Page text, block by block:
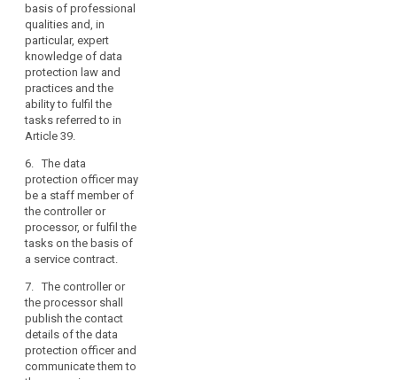
and
data
relating
to
criminal
convictions
and
offences,
a
person
with
expert
knowledge
of
protection
law
and
practices
should
basis of professional
qualities and, in
particular, expert
knowledge of data
protection law and
practices and the
ability to fulfil the
tasks referred to in
Article 39.
6. The data
protection officer may
be a staff member of
the controller or
processor, or fulfil the
tasks on the basis of
a service contract.
7. The controller or
the processor shall
publish the contact
details of the data
protection officer and
communicate them to